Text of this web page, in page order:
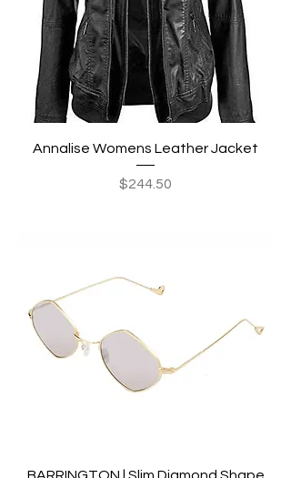
Annalise Womens Leather Jacket
Price
$244.50